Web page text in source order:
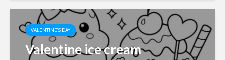
VALENTINE'S DAY
Valentine ice cream